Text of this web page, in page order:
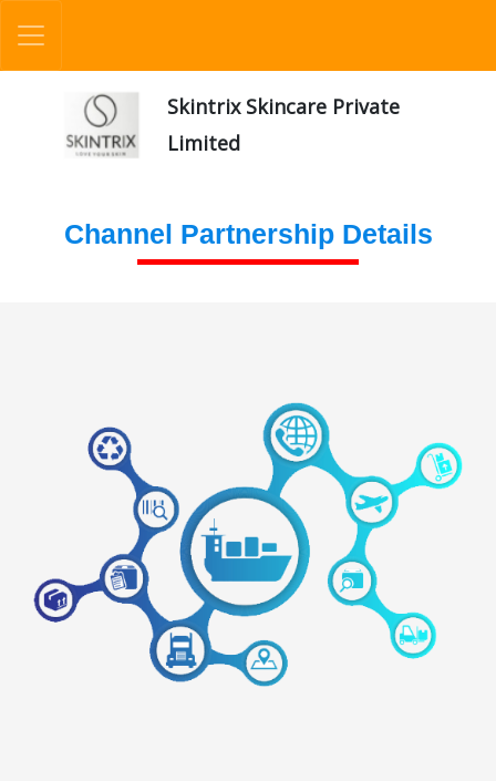
Skintrix Skincare Private
Limited
Channel Partnership Details